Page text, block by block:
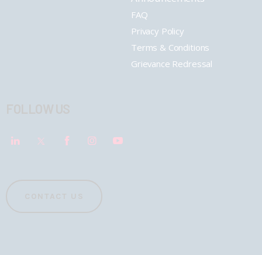
FAQ
Privacy Policy
Terms & Conditions
Grievance Redressal